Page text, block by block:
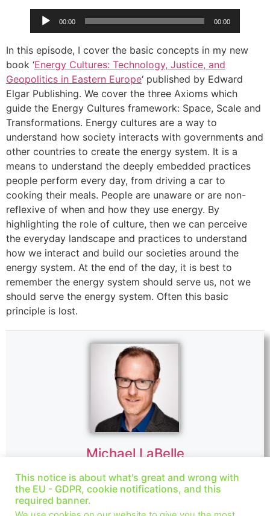
Audio
00:00 00:00
In this episode, I cover the basic concepts in my new
book ‘Energy Cultures: Technology, Justice, and
Geopolitics in Eastern Europe‘ published by Edward
Elgar Publishing. We cover the three Axioms which
guide the Energy Cultures framework: Space, Scale and
Transformations. Energy cultures are a way to
understand how society interacts with governments and
other countries to create the energy system. It is a
means to understand the deeply embedded practices
people perform every day, from driving a car to
cooking their meals. People are unaware or are non-
reflexive of when and how they use energy. By
highlighting the role of culture, then we can perceive
the everyday landscape and practices to understand
how we interact and build our societies around the
energy system. At the end of the day, it is best to
remember the energy system should serve us, not we
should serve the energy system. Often this basic
principle is lost.
Michael LaBelle
Website
Dr. Michael LaBelle is an associate professor at Central
European University in the Department of Environmental
This notice is about what's great and wrong with
the EU - GDPR, cookie notifications, and this
required banner.